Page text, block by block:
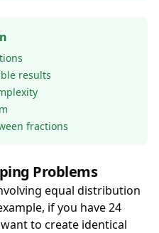
results
fractions
Problems
equal distribution
if you have 24
to create identical